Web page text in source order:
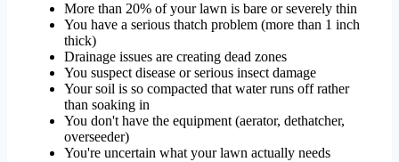
More than 20% of your lawn is bare or severely thin
You have a serious thatch problem (more than 1 inch
thick)
Drainage issues are creating dead zones
You suspect disease or serious insect damage
Your soil is so compacted that water runs off rather
than soaking in
You don't have the equipment (aerator, dethatcher,
overseeder)
You're uncertain what your lawn actually needs